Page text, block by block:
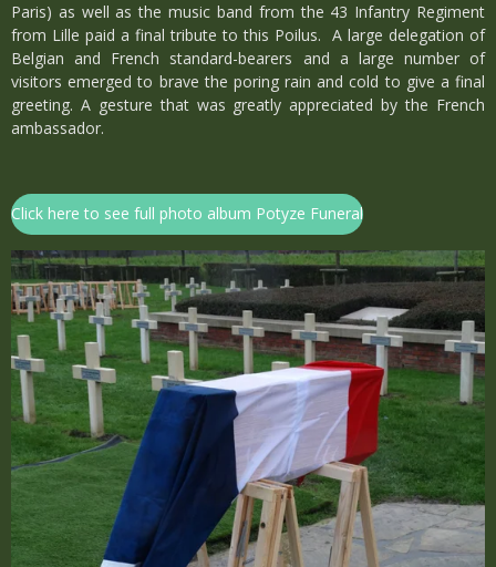
Paris) as well as the music band from the 43 Infantry Regiment
from Lille paid a final tribute to this Poilus. A large delegation of
Belgian and French standard-bearers and a large number of
visitors emerged to brave the poring rain and cold to give a final
greeting. A gesture that was greatly appreciated by the French
ambassador.
Click here to see full photo album Potyze Funeral